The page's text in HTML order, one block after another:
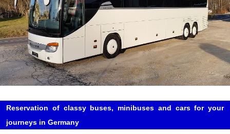
Reservation of classy buses, minibuses and cars for your
journeys in Germany